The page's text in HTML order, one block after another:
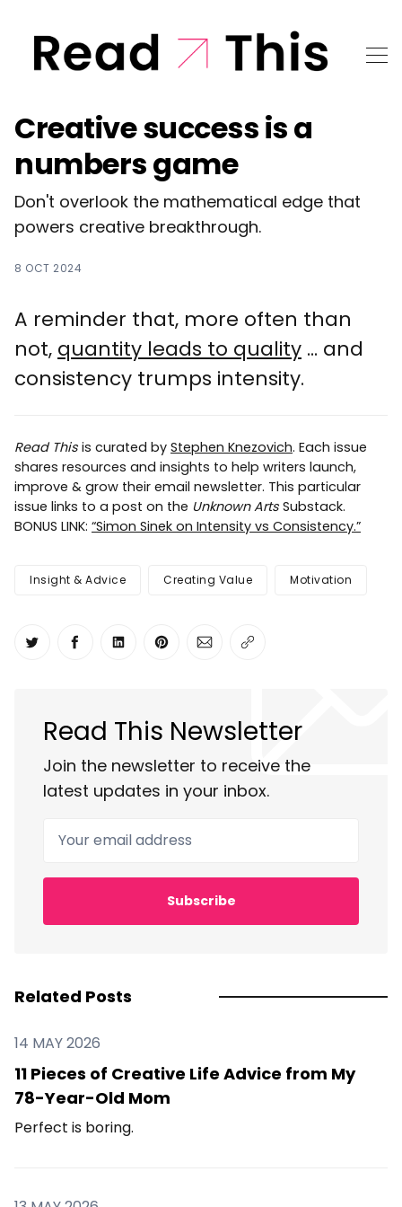
Creative success is a
numbers game
Don't overlook the mathematical edge that
powers creative breakthrough.
8 OCT 2024
A reminder that, more often than
not, quantity leads to quality ... and
consistency trumps intensity.
Read This is curated by Stephen Knezovich. Each issue
shares resources and insights to help writers launch,
improve & grow their email newsletter. This particular
issue links to a post on the Unknown Arts Substack.
BONUS LINK: “Simon Sinek on Intensity vs Consistency.”
Insight & Advice Creating Value Motivation
Share on Twitter
Share on Facebook
Share on LinkedIn
Share on Pinterest
Share via Email
Copy link
Read This Newsletter
Join the newsletter to receive the
latest updates in your inbox.
Your email address
Subscribe
Related Posts
14 MAY 2026
11 Pieces of Creative Life Advice from My
78-Year-Old Mom
Perfect is boring.